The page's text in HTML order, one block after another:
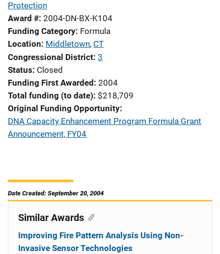
Protection
Award # 2004-DN-BX-K104
Funding Category Formula
Location Middletown, CT
Congressional District 3
Status Closed
Funding First Awarded 2004
Total funding (to date) $218,709
Original Funding Opportunity
DNA Capacity Enhancement Program Formula Grant
Announcement, FY04
Date Created: September 20, 2004
Similar Awards
Improving Fire Pattern Analysis Using Non-
Invasive Sensor Technologies